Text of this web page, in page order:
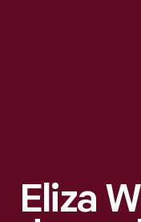
Eliza